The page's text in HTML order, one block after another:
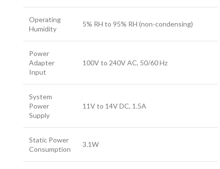
Operating
Humidity
5% RH to 95% RH (non-condensing)
Power
Adapter
Input
100V to 240V AC, 50/60 Hz
System
Power
Supply
11V to 14V DC, 1.5A
Static Power
Consumption
3.1W